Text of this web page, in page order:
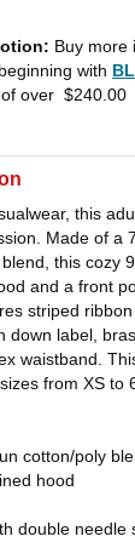
Buy more
with
over $240.00
this
Made of a
this cozy
and a front
striped
down label,
waistband.
from XS to
cotton/poly
hood
double needle